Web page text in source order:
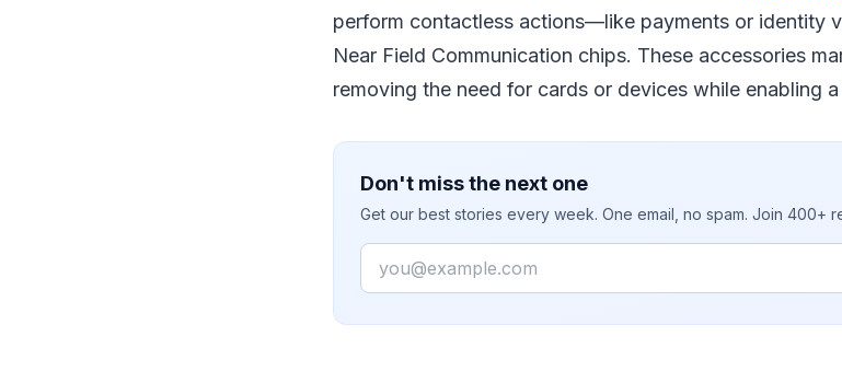
perform contactless actions—like payments or identity
Near Field Communication chips. These accessories
removing the need for cards or devices while enabling
Don't miss the next one
Get our best stories every week. One email, no spam. Join 400+
Email